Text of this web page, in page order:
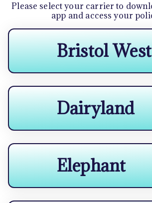
Please select your carrier to
app and access your
Bristol West
Dairyland
Elephant